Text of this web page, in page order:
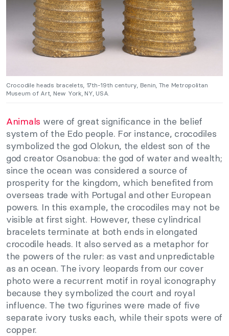
Crocodile heads bracelets, 17th-19th century, Benin, The Metropolitan
Museum of Art, New York, NY, USA.
Animals were of great significance in the belief
system of the Edo people. For instance, crocodiles
symbolized the god Olokun, the eldest son of the
god creator Osanobua: the god of water and wealth;
since the ocean was considered a source of
prosperity for the kingdom, which benefited from
overseas trade with Portugal and other European
powers. In this example, the crocodiles may not be
visible at first sight. However, these cylindrical
bracelets terminate at both ends in elongated
crocodile heads. It also served as a metaphor for
the powers of the ruler: as vast and unpredictable
as an ocean. The ivory leopards from our cover
photo were a recurrent motif in royal iconography
because they symbolized the court and royal
influence. The two figurines were made of five
separate ivory tusks each, while their spots were of
copper.